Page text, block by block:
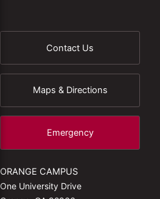
Contact Us
Maps & Directions
Emergency
ORANGE CAMPUS
One University Drive